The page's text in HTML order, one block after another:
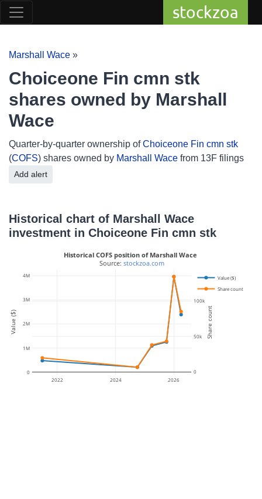
stockzoa
Marshall Wace »
Choiceone Fin cmn stk
shares owned by Marshall
Wace
Quarter-by-quarter ownership ofChoiceone Fin cmn stk
(COFS) shares owned by Marshall Wace from 13F filings
Add alert
Historical chart of Marshall Wace
investment in Choiceone Fin cmn stk
2022 2024 2026
0
1M
2M
3M
4M
0
50k
100k
Value ($)
Share count
Historical COFS position of Marshall Wace
Source: stockzoa.com
Value ($) Share count